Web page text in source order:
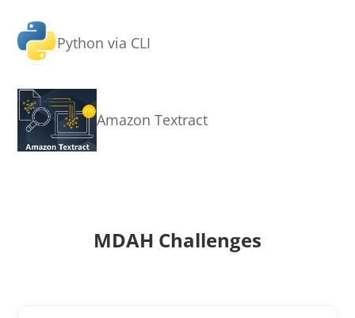
Python via CLI
Amazon Textract
MDAH Challenges